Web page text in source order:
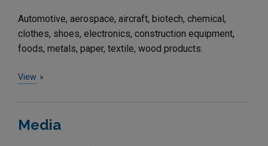
Automotive, aerospace, aircraft, biotech, chemical,
clothes, shoes, electronics, construction equipment,
foods, metals, paper, textile, wood products.
View
Media